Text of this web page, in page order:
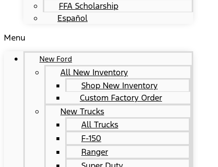
FFA Scholarship
Español
Menu
New Ford
All New Inventory
Shop New Inventory
Custom Factory Order
New Trucks
All Trucks
F-150
Ranger